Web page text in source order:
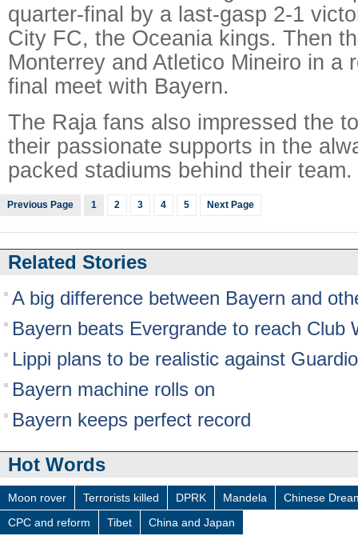
quarter-final by a last-gasp 2-1
City FC, the Oceania kings. Then
Monterrey and Atletico Mineiro in a
final meet with Bayern.
The Raja fans also impressed the
their passionate supports in the
packed stadiums behind their team.
Previous Page 1 2 3 4 5 Next Page
Related Stories
A big difference between Bayern and
Bayern beats Evergrande to reach Club
Lippi plans to be realistic against
Bayern machine rolls on
Bayern keeps perfect record
Hot Words
Moon rover Terrorists killed DPRK Mandela
Chinese
CPC and reform
Tibet China and Japan